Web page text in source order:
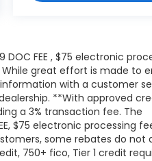
FEE , $75 electronic
great effort is made to
with a customer
**With approved
a 3% transaction fee. The
$75 electronic processing
some rebates do not
750+ fico, Tier 1 credit